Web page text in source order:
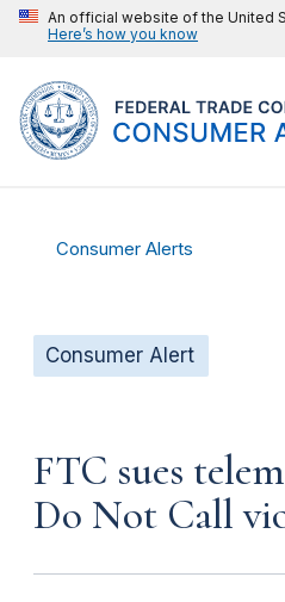
An official website of the United
Here’s how you know
Consumer Alerts
Consumer Alert
FTC sues
Do Not Call